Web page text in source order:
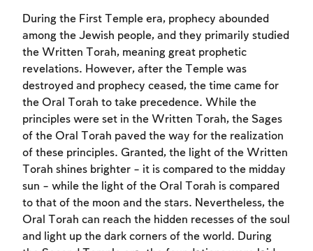
During the First Temple era, prophecy abounded
among the Jewish people, and they primarily studied
the Written Torah, meaning great prophetic
revelations. However, after the Temple was
destroyed and prophecy ceased, the time came for
the Oral Torah to take precedence. While the
principles were set in the Written Torah, the Sages
of the Oral Torah paved the way for the realization
of these principles. Granted, the light of the Written
Torah shines brighter – it is compared to the midday
sun – while the light of the Oral Torah is compared
to that of the moon and the stars. Nevertheless, the
Oral Torah can reach the hidden recesses of the soul
and light up the dark corners of the world. During